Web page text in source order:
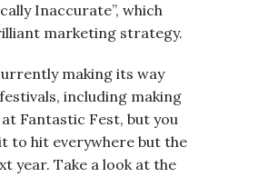
Inaccurate”, which
marketing strategy.
making its way
including making
Fantastic Fest, but you
to hit everywhere but the
year. Take a look at the